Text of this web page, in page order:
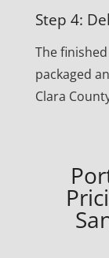
Step 4:
The
packaged
Clara